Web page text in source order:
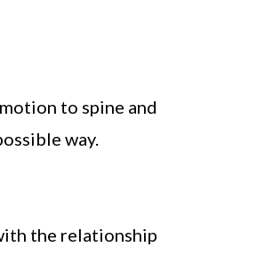
to spine and
way.
the relationship